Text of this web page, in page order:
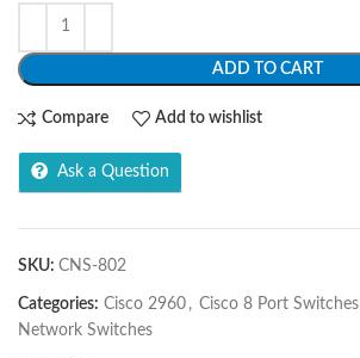
ADD TO CART
Compare Add to wishlist
Ask a Question
SKU: CNS-802
Categories: Cisco 2960 , Cisco 8 Port Switches
Network Switches